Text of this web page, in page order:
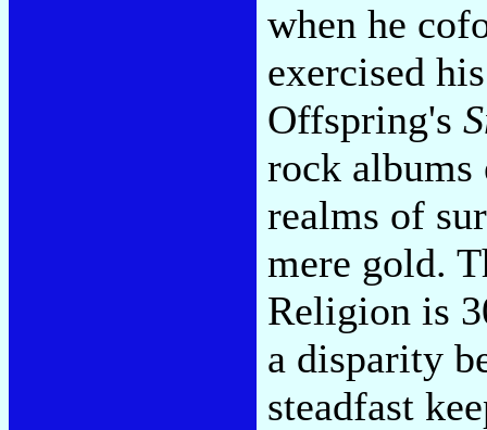
when he
exercised
Offspring's
rock albums
realms of
mere gold.
Religion is
a disparity
steadfast